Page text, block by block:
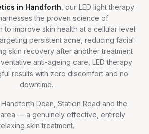
in Handforth , our LED light therapy
the proven science of
to improve skin health at a cellular level.
persistent acne, reducing facial
skin recovery after another treatment
anti-ageing care, LED therapy
results with zero discomfort and no
downtime.
Dean, Station Road and the
— a genuinely effective, entirely
skin treatment.